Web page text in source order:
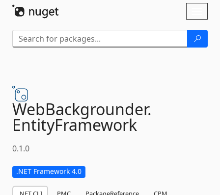
WebBackgrounder.
EntityFramework
0.1.0
.NET Framework 4.0